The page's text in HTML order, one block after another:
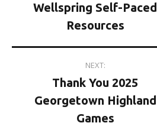
navigation
Wellspring Self-Paced
Resources
NEXT:
Thank You 2025
Georgetown Highland
Games